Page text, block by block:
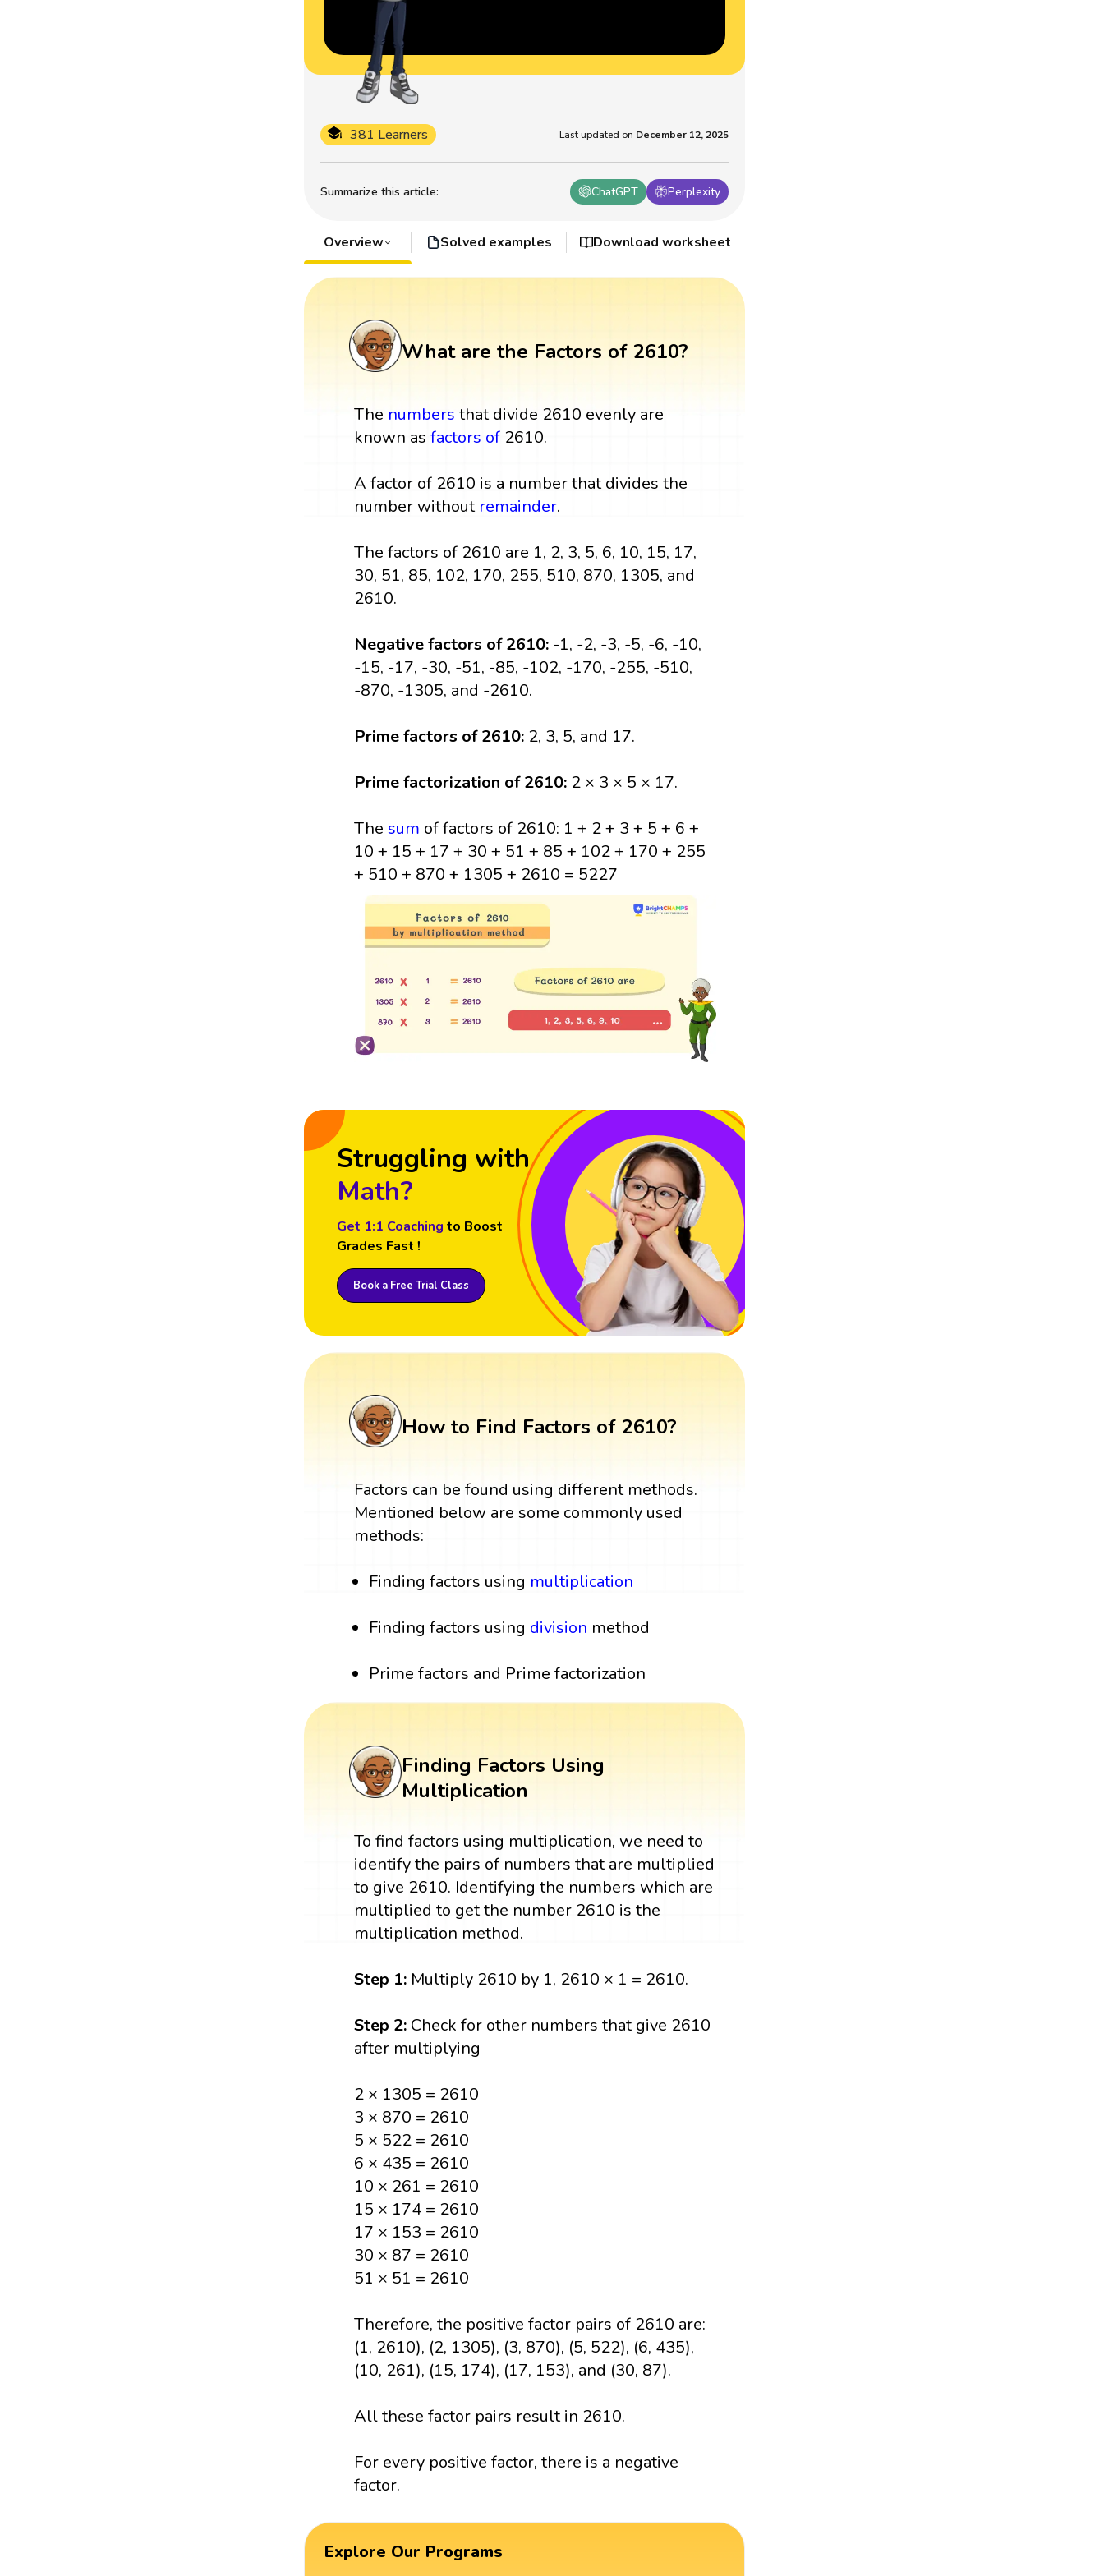
Summarize this article: ChatGPT Perplexity
381 Learners Last updated on December 12, 2025
Overview Solved examples Download worksheet
What are the Factors of 2610?
The numbers that divide 2610 evenly are
known asfactors of 2610.
A factor of 2610 is a number that divides the
number without remainder.
The factors of 2610 are 1, 2, 3, 5, 6, 10, 15, 17,
30, 51, 85, 102, 170, 255, 510, 870, 1305, and
2610.
Negative factors of 2610: -1, -2, -3, -5, -6, -10,
-15, -17, -30, -51, -85, -102, -170, -255, -510,
-870, -1305, and -2610.
Prime factors of 2610: 2, 3, 5, and 17.
Prime factorization of 2610: 2 × 3 × 5 × 17.
The sum of factors of 2610: 1 + 2 + 3 + 5 + 6 +
10 + 15 + 17 + 30 + 51 + 85 + 102 + 170 + 255
+ 510 + 870 + 1305 + 2610 = 5227
Struggling with
Math?
Get 1:1 Coaching to Boost
Grades Fast !
Book a Free Trial Class
How to Find Factors of 2610?
Factors can be found using different methods.
Mentioned below are some commonly used
methods:
Finding factors using multiplication
Finding factors using division method
Prime factors and Prime factorization
Finding Factors Using
Multiplication
To find factors using multiplication, we need to
identify the pairs of numbers that are multiplied
to give 2610. Identifying the numbers which are
multiplied to get the number 2610 is the
multiplication method.
Step 1: Multiply 2610 by 1, 2610 × 1 = 2610.
Step 2: Check for other numbers that give 2610
after multiplying
2 × 1305 = 2610
3 × 870 = 2610
5 × 522 = 2610
6 × 435 = 2610
10 × 261 = 2610
15 × 174 = 2610
17 × 153 = 2610
30 × 87 = 2610
51 × 51 = 2610
Therefore, the positive factor pairs of 2610 are:
(1, 2610), (2, 1305), (3, 870), (5, 522), (6, 435),
(10, 261), (15, 174), (17, 153), and (30, 87).
All these factor pairs result in 2610.
For every positive factor, there is a negative
factor.
Explore Our Programs